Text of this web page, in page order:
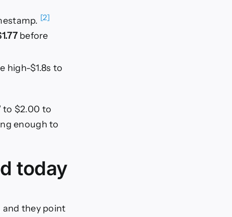
[2]
before
high-$1.8s to
to $2.00 to
enough to
today
and they point